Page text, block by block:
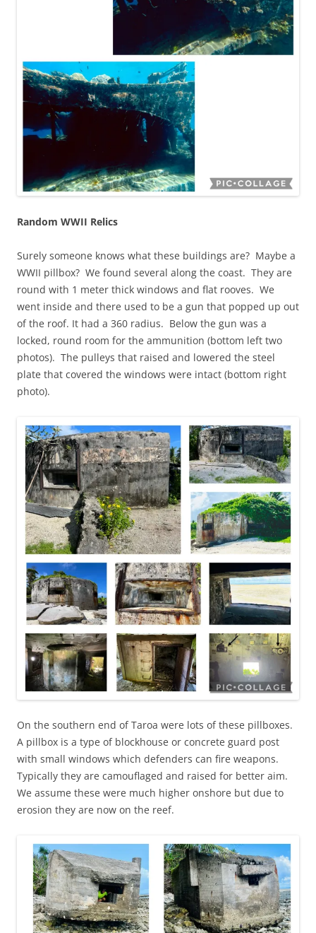
Random WWII Relics
Surely someone knows what these buildings are? Maybe a
WWII pillbox? We found several along the coast. They are
round with 1 meter thick windows and flat rooves. We
went inside and there used to be a gun that popped up out
of the roof. It had a 360 radius. Below the gun was a
locked, round room for the ammunition (bottom left two
photos). The pulleys that raised and lowered the steel
plate that covered the windows were intact (bottom right
photo).
On the southern end of Taroa were lots of these pillboxes.
A pillbox is a type of blockhouse or concrete guard post
with small windows which defenders can fire weapons.
Typically they are camouflaged and raised for better aim.
We assume these were much higher onshore but due to
erosion they are now on the reef.